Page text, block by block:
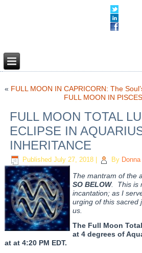
« FULL MOON IN CAPRICORN: The
FULL MOON IN
FULL MOON TOTAL
ECLIPSE IN
INHERITANCE
Published July 27, 2018 By
The mantram of the
SO BELOW. This is
incantation; as I
urging of this sacred
us.
The Full Moon
at 4 degrees of
at at 4:20 PM EDT.